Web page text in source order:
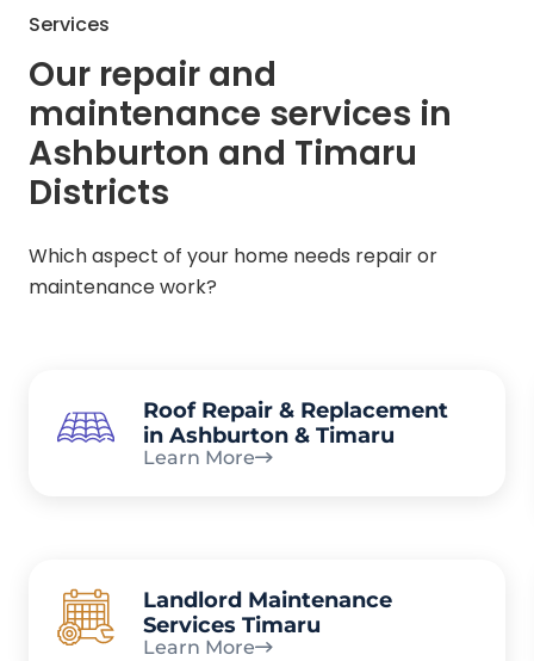
Services
Our repair and
maintenance services in
Ashburton and Timaru
Districts
Which aspect of your home needs repair or
maintenance work?
Roof Repair & Replacement
in Ashburton & Timaru
Learn More
Landlord Maintenance
Services Timaru
Learn More